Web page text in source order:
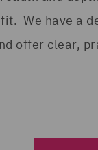
We have a
offer clear,